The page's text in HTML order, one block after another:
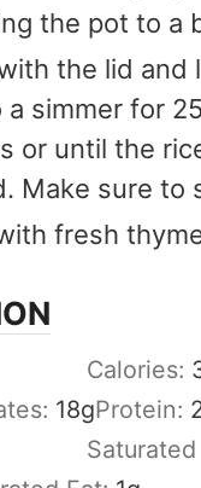
the pot to a
the lid and
a simmer for
or until the
Make sure to
fresh
Calories:
18gProtein:
Saturated